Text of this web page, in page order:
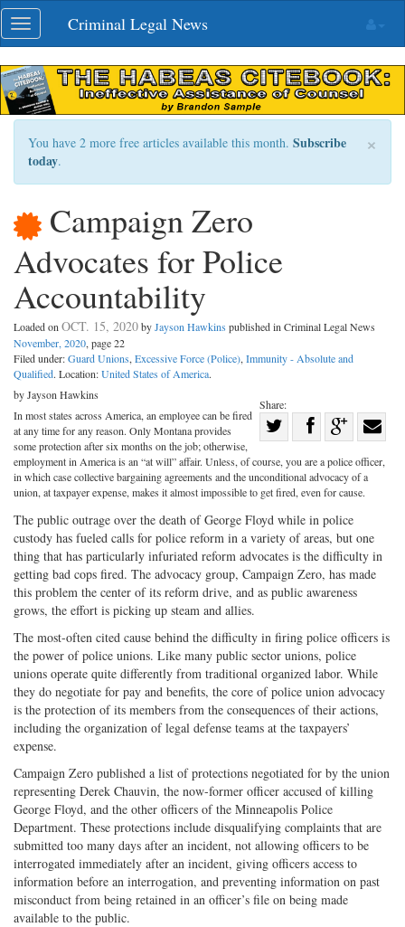
Skip
navigation
Toggle
navigation
Criminal Legal News
×
You have 2 more free articles available this month. Subscribe
today.
Campaign Zero
Advocates for Police
Accountability
Loaded on OCT. 15, 2020byJayson Hawkins published in Criminal Legal News
November, 2020, page 22
Filed under:Guard Unions, Excessive Force (Police), Immunity - Absolute and
Qualified. Location:United States of America.
Share:
on
Twitter
Share
Facebook
on
G+
with
by Jayson Hawkins
In most states across America, an employee can be fired
at any time for any reason. Only Montana provides
some protection after six months on the job; otherwise,
employment in America is an “at will” affair. Unless, of course, you are a police officer,
in which case collective bargaining agreements and the unconditional advocacy of a
union, at taxpayer expense, makes it almost impossible to get fired, even for cause.
The public outrage over the death of George Floyd while in police
custody has fueled calls for police reform in a variety of areas, but one
thing that has particularly infuriated reform advocates is the difficulty in
getting bad cops fired. The advocacy group, Campaign Zero, has made
this problem the center of its reform drive, and as public awareness
grows, the effort is picking up steam and allies.
The most-often cited cause behind the difficulty in firing police officers is
the power of police unions. Like many public sector unions, police
unions operate quite differently from traditional organized labor. While
they do negotiate for pay and benefits, the core of police union advocacy
is the protection of its members from the consequences of their actions,
including the organization of legal defense teams at the taxpayers’
expense.
Campaign Zero published a list of protections negotiated for by the union
representing Derek Chauvin, the now-former officer accused of killing
George Floyd, and the other officers of the Minneapolis Police
Department. These protections include disqualifying complaints that are
submitted too many days after an incident, not allowing officers to be
interrogated immediately after an incident, giving officers access to
information before an interrogation, and preventing information on past
misconduct from being retained in an officer’s file on being made
available to the public.